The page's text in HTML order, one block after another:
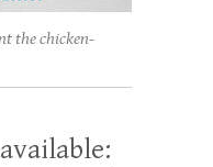
the chicken-